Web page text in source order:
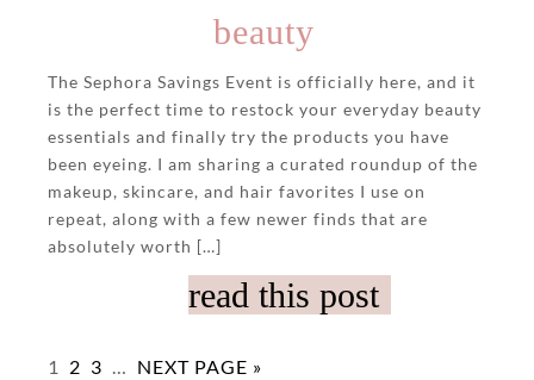
beauty
The Sephora Savings Event is officially here, and it
is the perfect time to restock your everyday beauty
essentials and finally try the products you have
been eyeing. I am sharing a curated roundup of the
makeup, skincare, and hair favorites I use on
repeat, along with a few newer finds that are
absolutely worth […]
read this post
1 2 3 … NEXT PAGE »